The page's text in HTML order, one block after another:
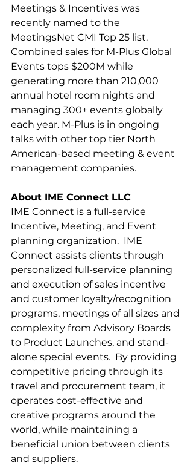
Meetings & Incentives was
recently named to the
MeetingsNet CMI Top 25 list.
Combined sales for M-Plus Global
Events tops $200M while
generating more than 210,000
annual hotel room nights and
managing 300+ events globally
each year. M-Plus is in ongoing
talks with other top tier North
American-based meeting & event
management companies.
About IME Connect LLC
IME Connect is a full-service
Incentive, Meeting, and Event
planning organization.  IME
Connect assists clients through
personalized full-service planning
and execution of sales incentive
and customer loyalty/recognition
programs, meetings of all sizes and
complexity from Advisory Boards
to Product Launches, and stand-
alone special events.  By providing
competitive pricing through its
travel and procurement team, it
operates cost-effective and
creative programs around the
world, while maintaining a
beneficial union between clients
and suppliers.